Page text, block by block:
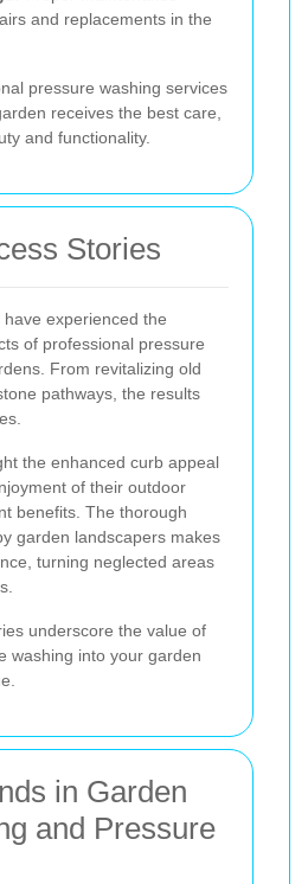
and replacements in the
pressure washing services
receives the best care,
and functionality.
Stories
experienced the
of professional pressure
From revitalizing old
pathways, the results
the enhanced curb appeal
of their outdoor
benefits. The thorough
garden landscapers makes
turning neglected areas
underscore the value of
washing into your garden
in Garden
and Pressure